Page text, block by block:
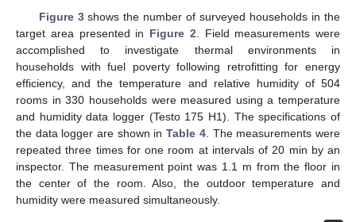
Figure 3shows the number of surveyed households in the
target area presented in Figure 2 . Field measurements were
accomplished to investigate thermal environments in
households with fuel poverty following retrofitting for energy
efficiency, and the temperature and relative humidity of 504
rooms in 330 households were measured using a temperature
and humidity data logger (Testo 175 H1). The specifications of
the data logger are shown inTable 4. The measurements were
repeated three times for one room at intervals of 20 min by an
inspector. The measurement point was 1.1 m from the floor in
the center of the room. Also, the outdoor temperature and
humidity were measured simultaneously.